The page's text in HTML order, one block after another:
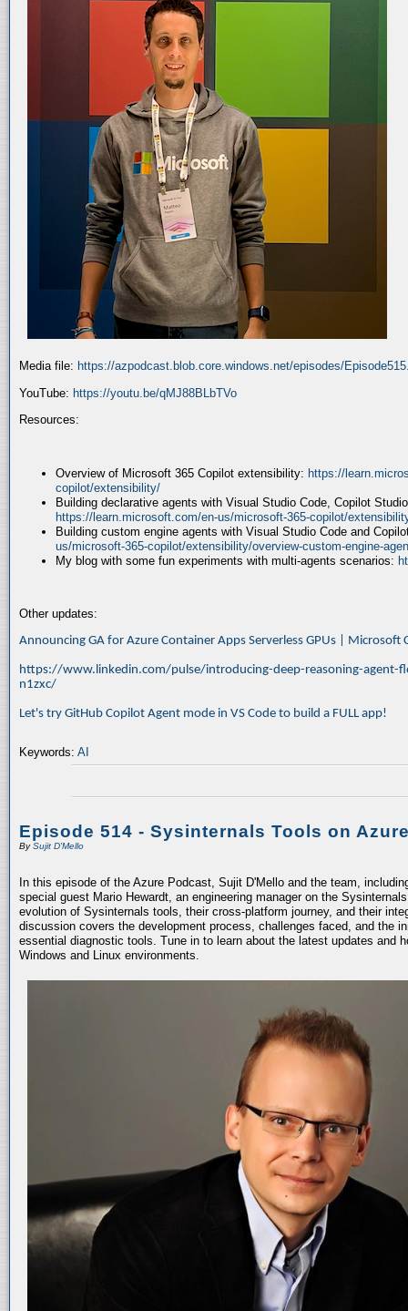
Media file: https://azpodcast.blob.core.windows.net/episodes/
YouTube: https://youtu.be/qMJ88BLbTVo
Resources:
Overview of Microsoft 365 Copilot extensibility: https://
copilot/extensibility/
Building declarative agents with Visual Studio Code, Copilot
https://learn.microsoft.com/en-us/microsoft-365-copilot/
Building custom engine agents with Visual Studio Code and
us/microsoft-365-copilot/extensibility/overview-custom-engine-
My blog with some fun experiments with multi-agents scenarios:
Other updates:
Announcing GA for Azure Container Apps Serverless GPUs | Microsoft
https://www.linkedin.com/pulse/introducing-deep-reasoning-agent-
n1zxc/
Let's try GitHub Copilot Agent mode in VS Code to build a FULL app!
Keywords: AI
Episode 514 - Sysinternals Tools on
BySujit D'Mello
In this episode of the Azure Podcast, Sujit D'Mello and the team,
special guest Mario Hewardt, an engineering manager on the
evolution of Sysinternals tools, their cross-platform journey, and their
discussion covers the development process, challenges faced, and the
essential diagnostic tools. Tune in to learn about the latest updates and
Windows and Linux environments.